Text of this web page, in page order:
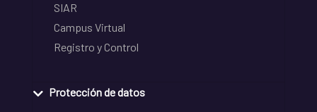
SIAR
Campus Virtual
Registro y Control
Protección de datos